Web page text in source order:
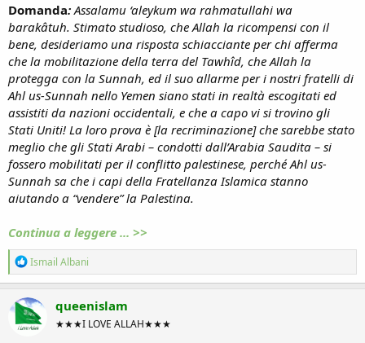
e
r
Domanda: Assalamu ‘aleykum wa rahmatullahi wa
barakâtuh. Stimato studioso, che Allah la ricompensi con il
bene, desideriamo una risposta schiacciante per chi afferma
che la mobilitazione della terra del Tawhîd, che Allah la
protegga con la Sunnah, ed il suo allarme per i nostri fratelli di
Ahl us-Sunnah nello Yemen siano stati in realtà escogitati ed
assistiti da nazioni occidentali, e che a capo vi si trovino gli
Stati Uniti! La loro prova è [la recriminazione] che sarebbe stato
meglio che gli Stati Arabi – condotti dall’Arabia Saudita – si
fossero mobilitati per il conflitto palestinese, perché Ahl us-
Sunnah sa che i capi della Fratellanza Islamica stanno
aiutando a “vendere” la Palestina.
Continua a leggere ... >>
R
e
a
c
t
i
Ismail Albani
queenislam
★★★I LOVE ALLAH★★★